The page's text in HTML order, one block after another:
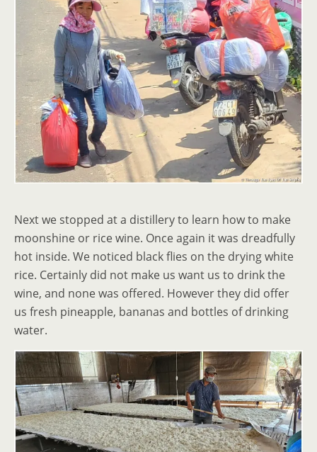
Next we stopped at a distillery to learn how to make
moonshine or rice wine. Once again it was dreadfully
hot inside. We noticed black flies on the drying white
rice. Certainly did not make us want us to drink the
wine, and none was offered. However they did offer
us fresh pineapple, bananas and bottles of drinking
water.